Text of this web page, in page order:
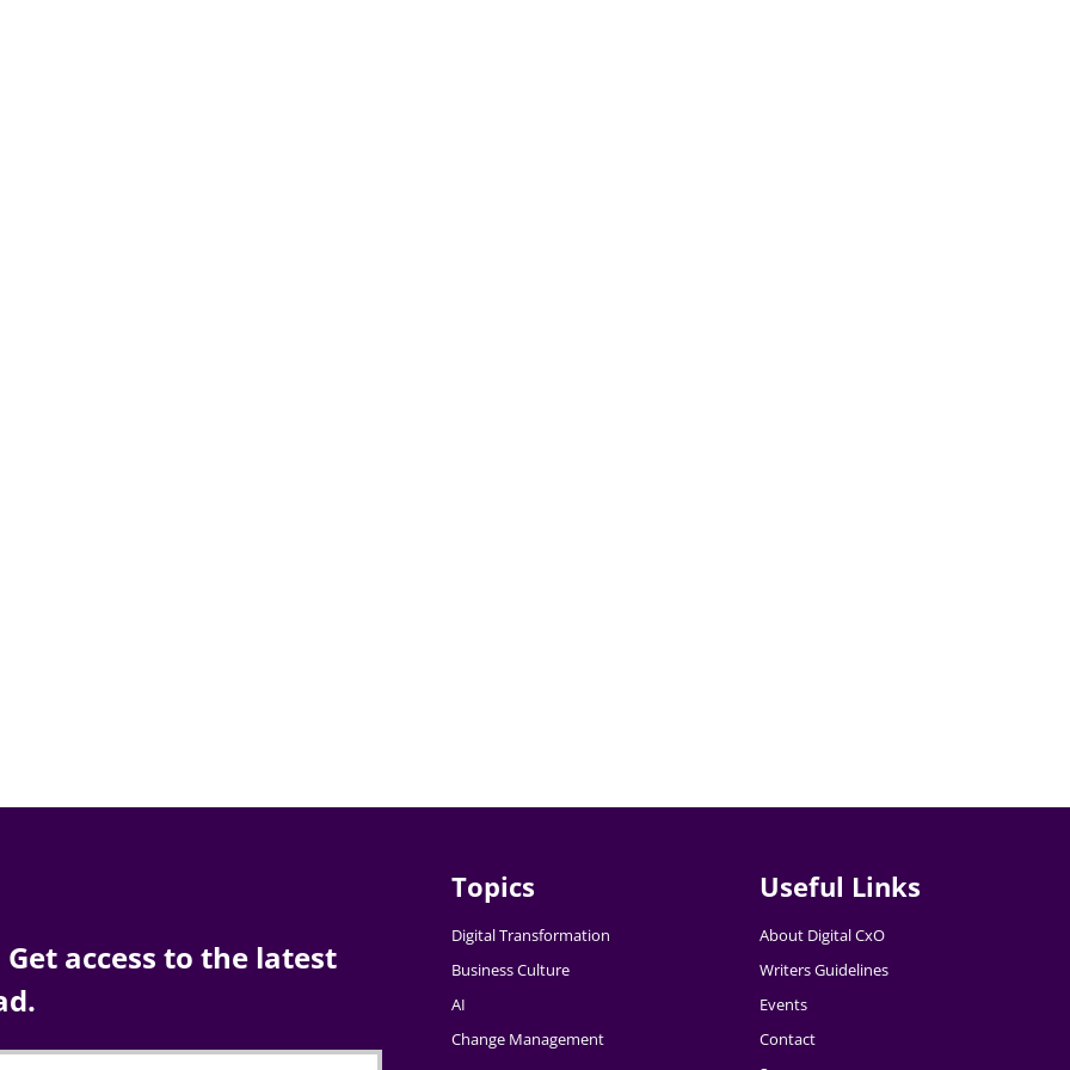
access to the latest
Topics
Digital Transformation
Business Culture
AI
Change Management
Useful Links
About Digital CxO
Writers Guidelines
Events
Contact